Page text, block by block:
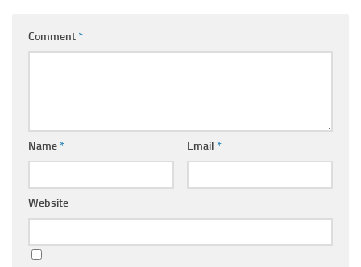
Comment*
Name* Email *
Website